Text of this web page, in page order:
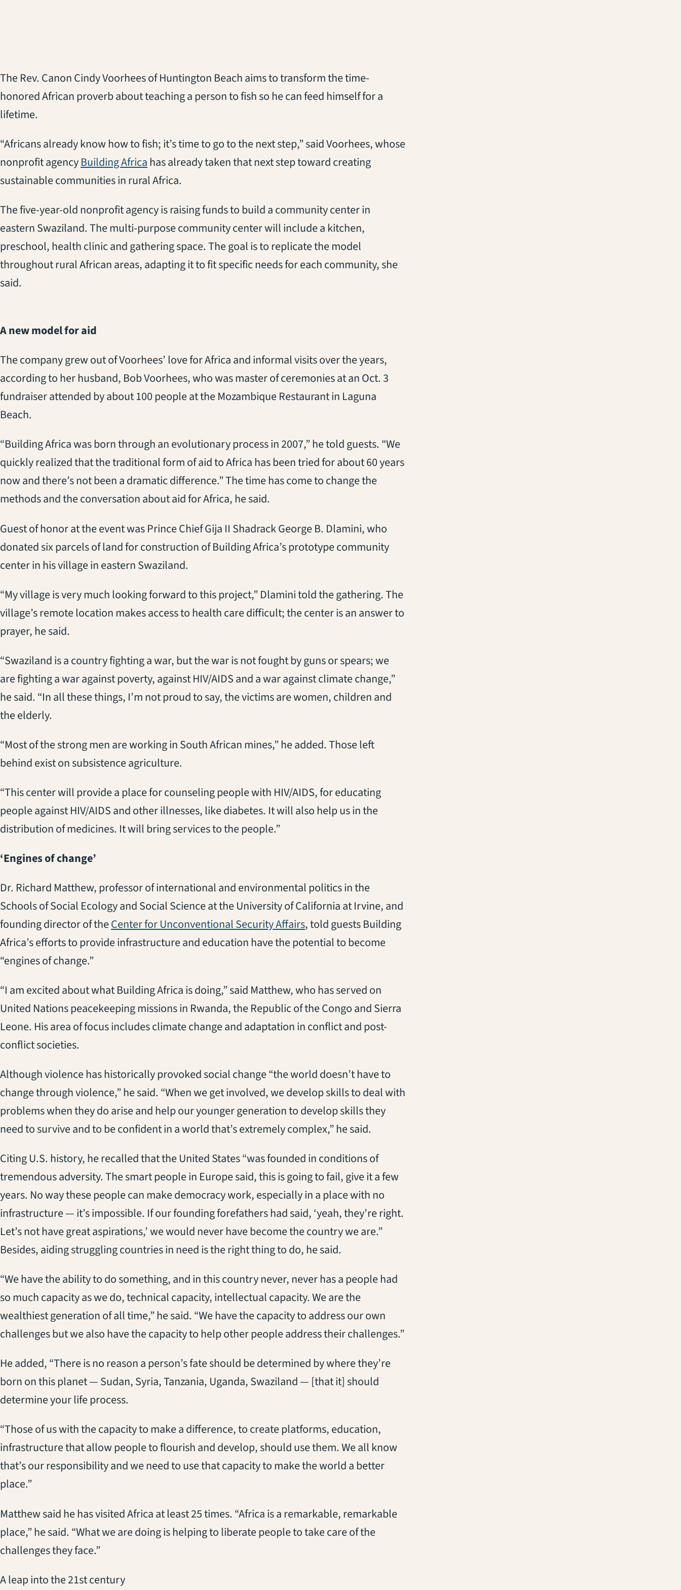
The Rev. Canon Cindy Voorhees of Huntington Beach aims to transform the time-
honored African proverb about teaching a person to fish so he can feed himself for a
lifetime.
“Africans already know how to fish; it’s time to go to the next step,” said Voorhees, whose
nonprofit agencyBuilding Africahas already taken that next step toward creating
sustainable communities in rural Africa.
The five-year-old nonprofit agency is raising funds to build a community center in
eastern Swaziland. The multi-purpose community center will include a kitchen,
preschool, health clinic and gathering space. The goal is to replicate the model
throughout rural African areas, adapting it to fit specific needs for each community, she
said.
A new model for aid
The company grew out of Voorhees’ love for Africa and informal visits over the years,
according to her husband, Bob Voorhees, who was master of ceremonies at an Oct. 3
fundraiser attended by about 100 people at the Mozambique Restaurant in Laguna
Beach.
“Building Africa was born through an evolutionary process in 2007,” he told guests. “We
quickly realized that the traditional form of aid to Africa has been tried for about 60 years
now and there’s not been a dramatic difference.” The time has come to change the
methods and the conversation about aid for Africa, he said.
Guest of honor at the event was Prince Chief Gija II Shadrack George B. Dlamini, who
donated six parcels of land for construction of Building Africa’s prototype community
center in his village in eastern Swaziland.
“My village is very much looking forward to this project,” Dlamini told the gathering. The
village’s remote location makes access to health care difficult; the center is an answer to
prayer, he said.
“Swaziland is a country fighting a war, but the war is not fought by guns or spears; we
are fighting a war against poverty, against HIV/AIDS and a war against climate change,”
he said. “In all these things, I’m not proud to say, the victims are women, children and
the elderly.
“Most of the strong men are working in South African mines,” he added. Those left
behind exist on subsistence agriculture.
“This center will provide a place for counseling people with HIV/AIDS, for educating
people against HIV/AIDS and other illnesses, like diabetes. It will also help us in the
distribution of medicines. It will bring services to the people.”
‘Engines of change’
Dr. Richard Matthew, professor of international and environmental politics in the
Schools of Social Ecology and Social Science at the University of California at Irvine, and
founding director of theCenter for Unconventional Security Affairs, told guests Building
Africa’s efforts to provide infrastructure and education have the potential to become
“engines of change.”
“I am excited about what Building Africa is doing,” said Matthew, who has served on
United Nations peacekeeping missions in Rwanda, the Republic of the Congo and Sierra
Leone. His area of focus includes climate change and adaptation in conflict and post-
conflict societies.
Although violence has historically provoked social change “the world doesn’t have to
change through violence,” he said. “When we get involved, we develop skills to deal with
problems when they do arise and help our younger generation to develop skills they
need to survive and to be confident in a world that’s extremely complex,” he said.
Citing U.S. history, he recalled that the United States “was founded in conditions of
tremendous adversity. The smart people in Europe said, this is going to fail, give it a few
years. No way these people can make democracy work, especially in a place with no
infrastructure ­— it’s impossible. If our founding forefathers had said, ‘yeah, they’re right.
Let’s not have great aspirations,’ we would never have become the country we are.”
Besides, aiding struggling countries in need is the right thing to do, he said.
“We have the ability to do something, and in this country never, never has a people had
so much capacity as we do, technical capacity, intellectual capacity. We are the
wealthiest generation of all time,” he said. “We have the capacity to address our own
challenges but we also have the capacity to help other people address their challenges.”
He added, “There is no reason a person’s fate should be determined by where they’re
born on this planet — Sudan, Syria, Tanzania, Uganda, Swaziland — [that it] should
determine your life process.
“Those of us with the capacity to make a difference, to create platforms, education,
infrastructure that allow people to flourish and develop, should use them. We all know
that’s our responsibility and we need to use that capacity to make the world a better
place.”
Matthew said he has visited Africa at least 25 times. “Africa is a remarkable, remarkable
place,” he said. “What we are doing is helping to liberate people to take care of the
challenges they face.”
A leap into the 21st century